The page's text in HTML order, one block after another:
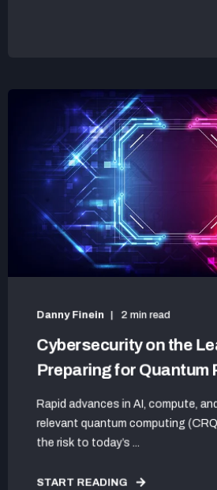
Danny Finein 2 min read
Cybersecurity on the
Preparing for Quantum
Rapid advances in AI, compute,
relevant quantum computing
the risk to today’s ...
START READING